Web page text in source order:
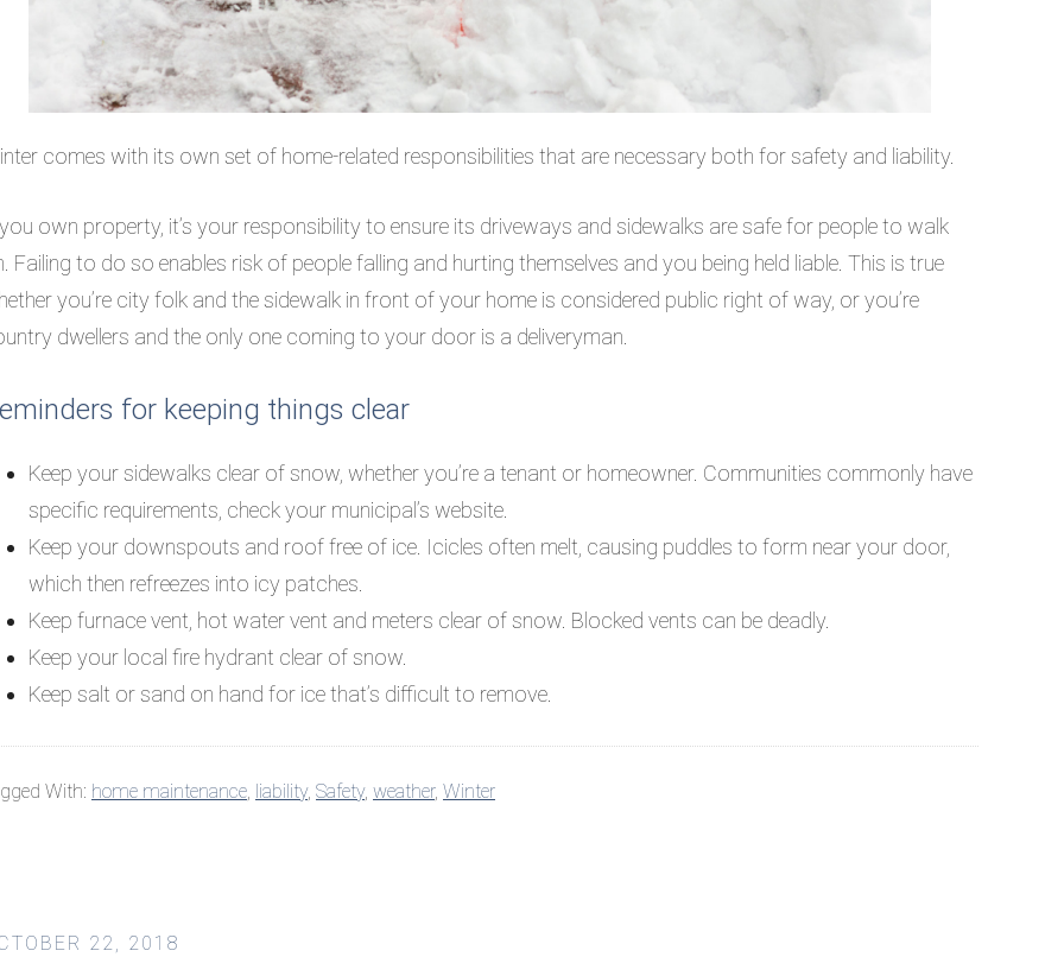
comes with its own set of home-related responsibilities that are necessary both for safety and liability.
own property, it’s your responsibility to ensure its driveways and sidewalks are safe for people to walk
Failing to do so enables risk of people falling and hurting themselves and you being held liable. This is true
you’re city folk and the sidewalk in front of your home is considered public right of way, or you’re
dwellers and the only one coming to your door is a deliveryman.
for keeping things clear
Keep your sidewalks clear of snow, whether you’re a tenant or homeowner. Communities commonly have
specific requirements, check your municipal’s website.
Keep your downspouts and roof free of ice. Icicles often melt, causing puddles to form near your door,
which then refreezes into icy patches.
Keep furnace vent, hot water vent and meters clear of snow. Blocked vents can be deadly.
Keep your local fire hydrant clear of snow.
Keep salt or sand on hand for ice that’s difficult to remove.
With: home maintenance, liability, Safety, weather, Winter
22, 2018